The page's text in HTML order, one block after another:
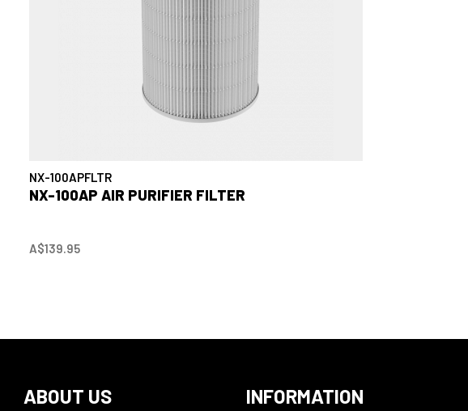
NX-100APFLTR
NX-100AP AIR PURIFIER FILTER
A$139.95
ABOUT US INFORMATION